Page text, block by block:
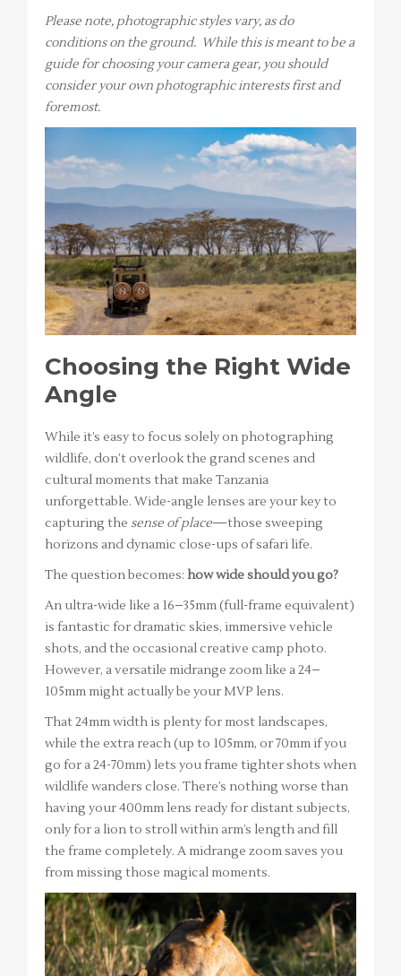
Please note, photographic styles vary, as do
conditions on the ground. While this is meant to be a
guide for choosing your camera gear, you should
consider your own photographic interests first and
foremost.
Choosing the Right Wide
Angle
While it’s easy to focus solely on photographing
wildlife, don’t overlook the grand scenes and
cultural moments that make Tanzania
unforgettable. Wide-angle lenses are your key to
capturing the sense of place—those sweeping
horizons and dynamic close-ups of safari life.
The question becomes: how wide should you go?
An ultra-wide like a 16–35mm (full-frame equivalent)
is fantastic for dramatic skies, immersive vehicle
shots, and the occasional creative camp photo.
However, a versatile midrange zoom like a 24–
105mm might actually be your MVP lens.
That 24mm width is plenty for most landscapes,
while the extra reach (up to 105mm, or 70mm if you
go for a 24-70mm) lets you frame tighter shots when
wildlife wanders close. There’s nothing worse than
having your 400mm lens ready for distant subjects,
only for a lion to stroll within arm’s length and fill
the frame completely. A midrange zoom saves you
from missing those magical moments.